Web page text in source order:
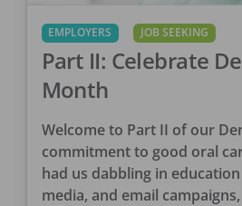
EMPLOYERS JOB SEEKING
Part II: Celebrate
Month
Welcome to Part II of our
commitment to good oral
had us dabbling in
media, and email